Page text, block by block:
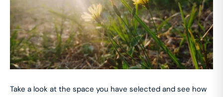
Take a look at the space you have selected and see how